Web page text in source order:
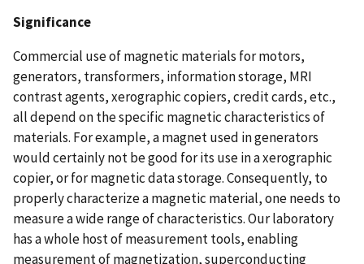
Significance
Commercial use of magnetic materials for motors,
generators, transformers, information storage, MRI
contrast agents, xerographic copiers, credit cards, etc.,
all depend on the specific magnetic characteristics of
materials. For example, a magnet used in generators
would certainly not be good for its use in a xerographic
copier, or for magnetic data storage. Consequently, to
properly characterize a magnetic material, one needs to
measure a wide range of characteristics. Our laboratory
has a whole host of measurement tools, enabling
measurement of magnetization, superconducting